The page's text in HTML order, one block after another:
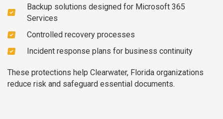
Backup solutions designed for Microsoft 365
Services
Controlled recovery processes
Incident response plans for business continuity
These protections help Clearwater, Florida organizations
reduce risk and safeguard essential documents.